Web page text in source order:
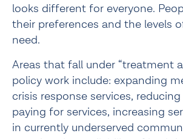
looks different for everyone.
their preferences and the levels
need.
Areas that fall under “treatment
policy work include: expanding
crisis response services,
paying for services, increasing
in currently underserved